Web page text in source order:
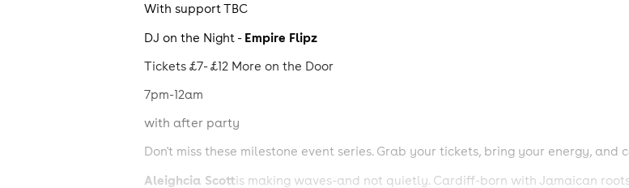
With support TBC
DJ on the Night - Empire Flipz
Tickets £7- £12 More on the Door
7pm-12am
with after party
Don't miss these milestone event series. Grab your tickets, bring your energy, and
Aleighcia Scottis making waves-and not quietly. Cardiff-born with Jamaican